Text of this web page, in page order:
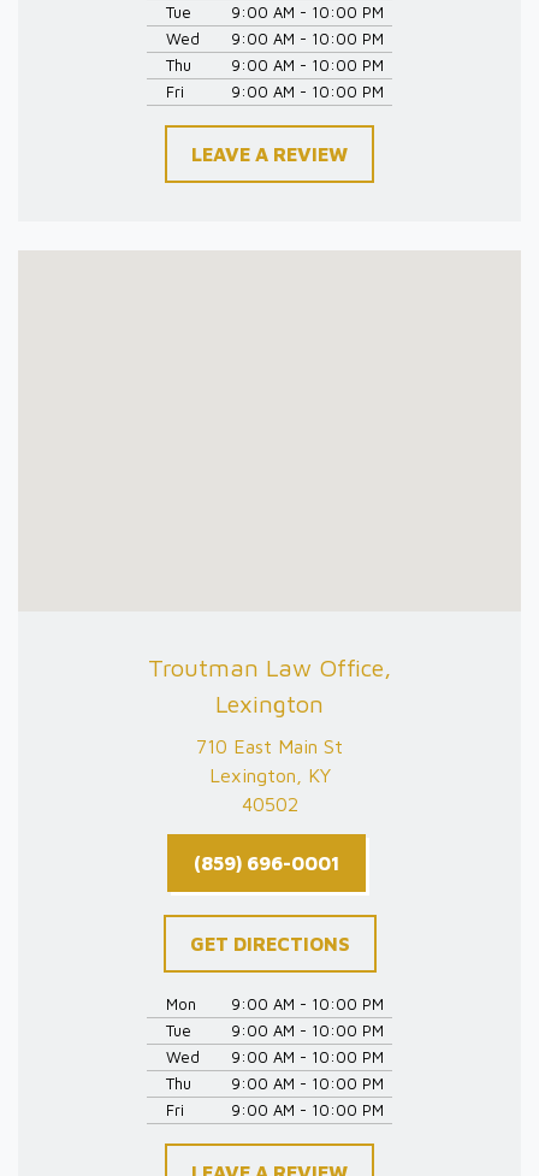
Tue
9:00 AM - 10:00 PM
Wed
9:00 AM - 10:00 PM
Thu
9:00 AM - 10:00 PM
Fri
9:00 AM - 10:00 PM
LEAVE A REVIEW
Troutman Law Office,
Lexington
710 East Main St
Lexington, KY
40502
(859) 696-0001
GET DIRECTIONS
Mon
9:00 AM - 10:00 PM
Tue
9:00 AM - 10:00 PM
Wed
9:00 AM - 10:00 PM
Thu
9:00 AM - 10:00 PM
Fri
9:00 AM - 10:00 PM